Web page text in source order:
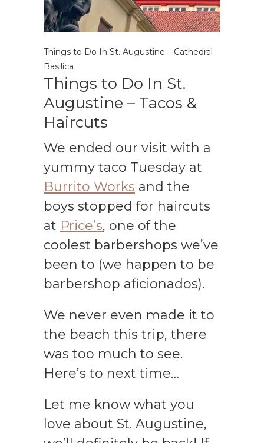
Things to Do In St. Augustine – Cathedral
Basilica
Things to Do In St.
Augustine – Tacos &
Haircuts
We ended our visit with a
yummy taco Tuesday at
Burrito Works and the
boys stopped for haircuts
at Price’s, one of the
coolest barbershops we’ve
been to (we happen to be
barbershop aficionados).
We never even made it to
the beach this trip, there
was too much to see.
Here’s to next time…
Let me know what you
love about St. Augustine,